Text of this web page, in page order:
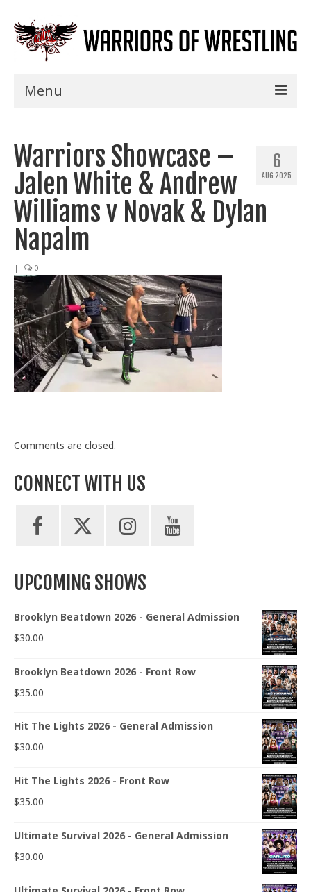
Menu
Shows
Events
Seminars
Specials
Title History
News
Train With Us
6
AUG 2025
Warriors Showcase –
Jalen White & Andrew
Williams v Novak & Dylan
Napalm
| 0
Comments are closed.
CONNECT WITH US
UPCOMING SHOWS
Brooklyn Beatdown 2026 - General Admission
$30.00
Brooklyn Beatdown 2026 - Front Row
$35.00
Hit The Lights 2026 - General Admission
$30.00
Hit The Lights 2026 - Front Row
$35.00
Ultimate Survival 2026 - General Admission
$30.00